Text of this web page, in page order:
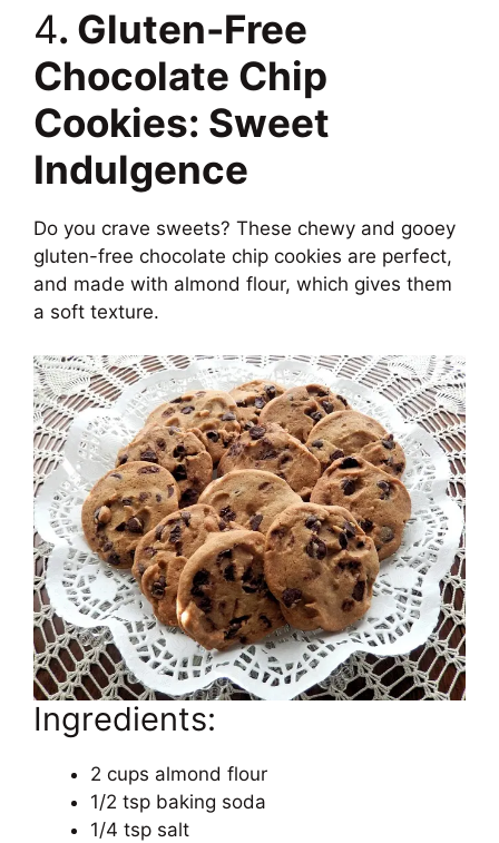
4. Gluten-Free
Chocolate Chip
Cookies: Sweet
Indulgence
Do you crave sweets? These chewy and gooey
gluten-free chocolate chip cookies are perfect,
and made with almond flour, which gives them
a soft texture.
Ingredients:
2 cups almond flour
1/2 tsp baking soda
1/4 tsp salt